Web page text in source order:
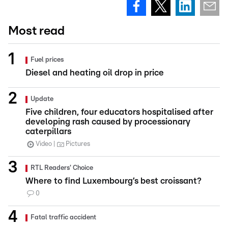
Most read
Fuel prices
Diesel and heating oil drop in price
Update
Five children, four educators hospitalised after
developing rash caused by processionary
caterpillars
Video Pictures
RTL Readers' Choice
Where to find Luxembourg’s best croissant?
0
Fatal traffic accident